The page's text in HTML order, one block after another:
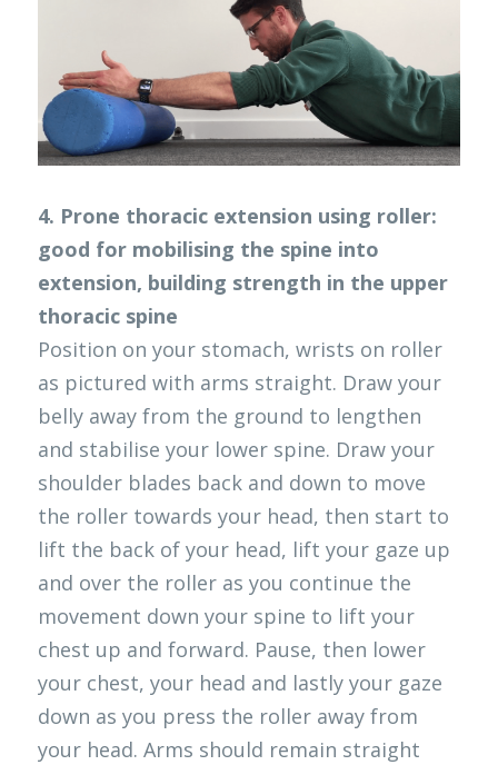
4. Prone thoracic extension using roller:
good for mobilising the spine into
extension, building strength in the upper
thoracic spine
Position on your stomach, wrists on roller
as pictured with arms straight. Draw your
belly away from the ground to lengthen
and stabilise your lower spine. Draw your
shoulder blades back and down to move
the roller towards your head, then start to
lift the back of your head, lift your gaze up
and over the roller as you continue the
movement down your spine to lift your
chest up and forward. Pause, then lower
your chest, your head and lastly your gaze
down as you press the roller away from
your head. Arms should remain straight